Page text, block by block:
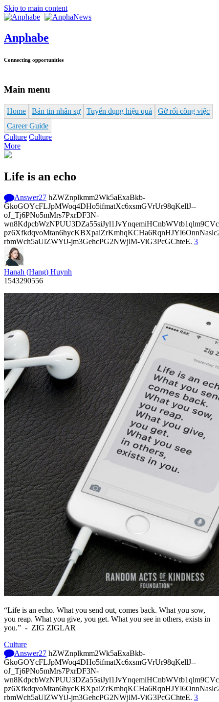
Skip to main content
Anphabe
Connecting opportunities
Main menu
Home Bản tin nhân sự Tuyển dụng hiệu quả
Gỡ rối công việc
Career Guide
Culture Culture
More
Life is an echo
Answer27 hZWZnplkmm2Wk5aExaBkb-
GkoGOYcFLJpMWoq4DHo5ifmatXc6xsmGVrUr98qKellJ--
oJ_Tj6PNo5mMrs7PxrDF3N-
rbmWch5aUlZWYiJ-jm3GehcPG2NWjlM-ViG3PcGChteE. 3
Hanah (Hang) Huynh
1543290556
“Life is an echo. What you send out, comes back. What you sow,
you reap. What you give, you get. What you see in others, exists in
you.” - ZIG ZIGLAR
Culture
Answer27 hZWZnplkmm2Wk5aExaBkb-
GkoGOYcFLJpMWoq4DHo5ifmatXc6xsmGVrUr98qKellJ--
oJ_Tj6PNo5mMrs7PxrDF3N-
rbmWch5aUlZWYiJ-jm3GehcPG2NWjlM-ViG3PcGChteE. 3